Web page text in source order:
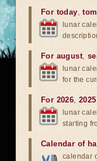
For today,
lunar
For august,
lunar
for the
For 2026,2025
lunar
starting
Calendar of
calendar